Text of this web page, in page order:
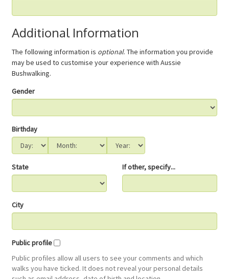
Additional Information
The following information is optional. The information you provide
may be used to customise your experience with Aussie
Bushwalking.
Gender
Birthday
State If other, specify...
City
Public profile
Public profiles allow all users to see your comments and which
walks you have ticked. It does not reveal your personal details